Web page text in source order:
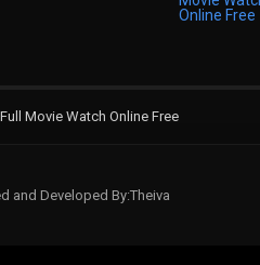
Movie Watch Online Free
and Developed By:Theiva